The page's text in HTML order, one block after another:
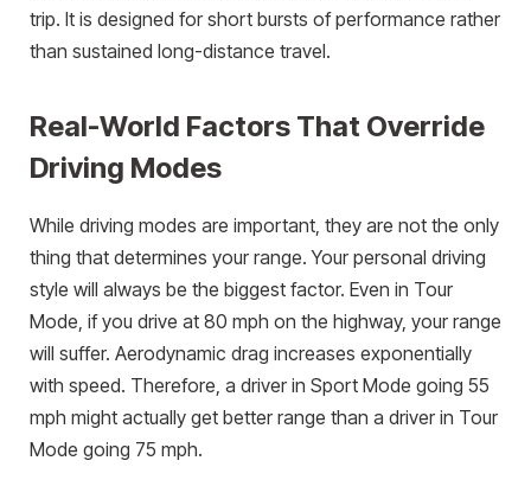
trip. It is designed for short bursts of performance rather
than sustained long-distance travel.
Real-World Factors That Override
Driving Modes
While driving modes are important, they are not the only
thing that determines your range. Your personal driving
style will always be the biggest factor. Even in Tour
Mode, if you drive at 80 mph on the highway, your range
will suffer. Aerodynamic drag increases exponentially
with speed. Therefore, a driver in Sport Mode going 55
mph might actually get better range than a driver in Tour
Mode going 75 mph.